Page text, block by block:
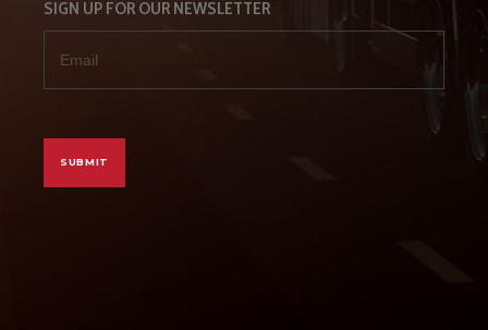
SIGN UP FOR OUR NEWSLETTER